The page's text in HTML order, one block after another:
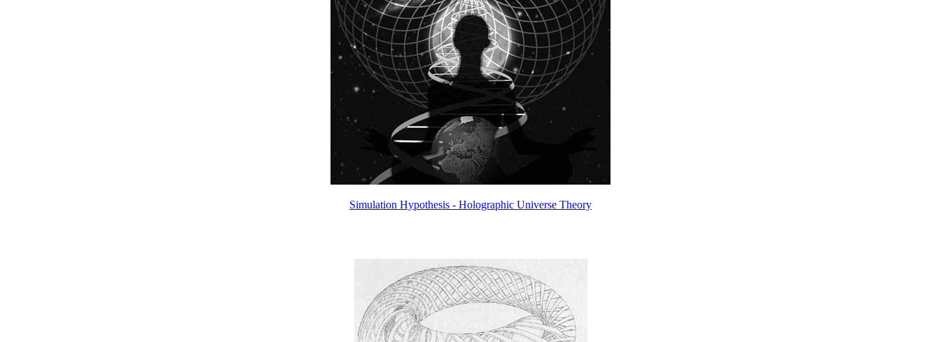
Simulation Hypothesis - Holographic Universe Theory